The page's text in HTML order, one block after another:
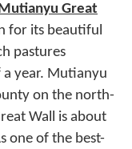
Mutianyu Great
for its beautiful
pastures
a year. Mutianyu
on the north-
Wall is about
one of the best-